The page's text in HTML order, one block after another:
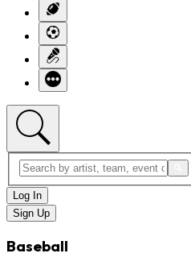
Log In
Sign Up
Baseball